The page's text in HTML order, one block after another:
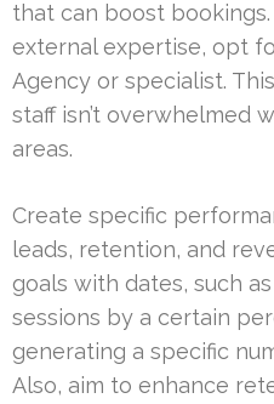
that can boost
external expertise, opt
Agency or specialist.
staff isn’t overwhelmed
areas.
Create specific
leads, retention, and
goals with dates, such
sessions by a certain
generating a specific
Also, aim to enhance